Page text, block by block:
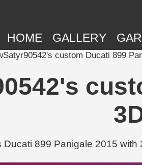
HOME GALLERY
custom Ducati 899
Ducati 899 Panigale 2015